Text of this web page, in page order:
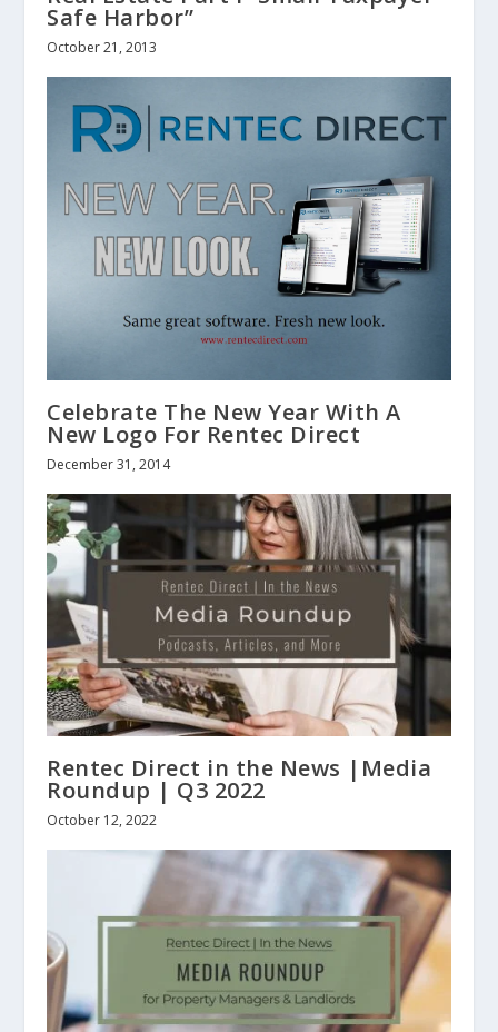
Safe Harbor”
October 21, 2013
Celebrate The New Year With A
New Logo For Rentec Direct
December 31, 2014
Rentec Direct in the News |Media
Roundup | Q3 2022
October 12, 2022